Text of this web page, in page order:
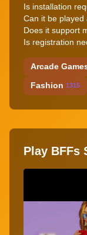
Is installation
Can it be played
Does it support
Is registration
Arcade
Fashion 1315
Play BFFs